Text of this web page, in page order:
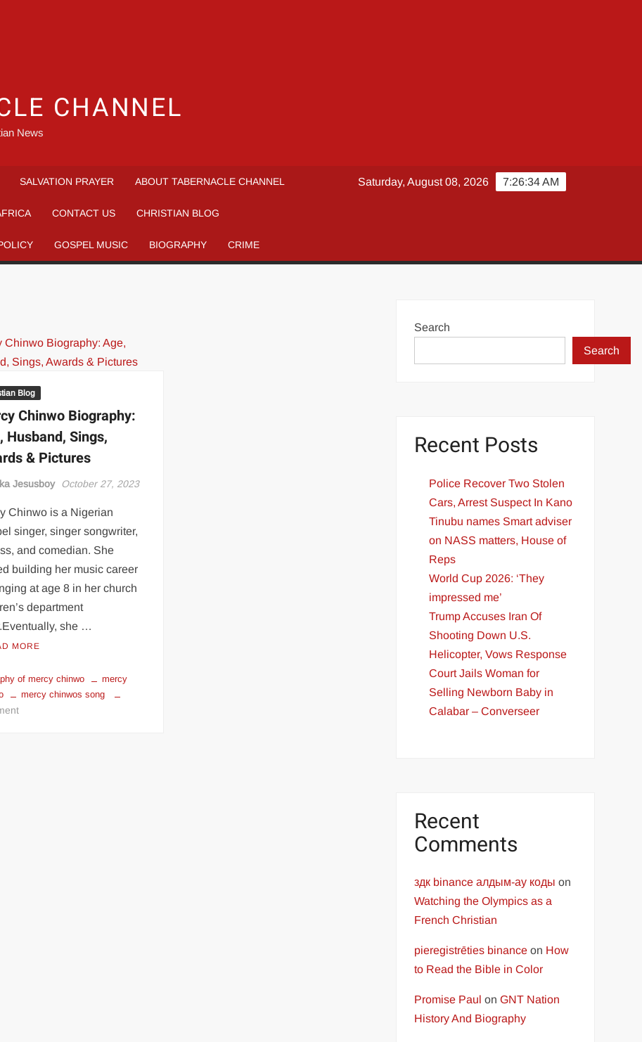
CHANNEL
News
SALVATION PRAYER ABOUT TABERNACLE CHANNEL
CONTACT US CHRISTIAN BLOG
GOSPEL MUSIC BIOGRAPHY CRIME
7:26:35 AM
Saturday, August 08, 2026
Blog
Chinwo Biography:
Husband, Sings,
& Pictures
Jesusboy October 27, 2023
Chinwo is a Nigerian
singer, singer songwriter,
and comedian. She
building her music career
at age 8 in her church
department
she …
MORE
of mercy chinwo
mercy
mercy chinwos song
on
Search
Search
Recent Posts
Police Recover Two Stolen
Cars, Arrest Suspect In Kano
Tinubu names Smart adviser
on NASS matters, House of
Reps
World Cup 2026: ‘They
impressed me’
Trump Accuses Iran Of
Shooting Down U.S.
Helicopter, Vows Response
Court Jails Woman for
Selling Newborn Baby in
Calabar – Converseer
Recent
Comments
здк binance алдым-ау коды on
Watching the Olympics as a
French Christian
pieregistrēties binance on How
to Read the Bible in Color
Promise Paul onGNT Nation
History And Biography